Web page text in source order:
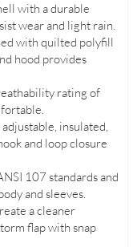
with a durable
wear and light rain.
with quilted polyfill
hood provides
rating of
insulated,
and loop closure
107 standards and
and sleeves.
a cleaner
flap with snap